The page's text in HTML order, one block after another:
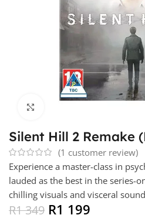
Silent Hill 2 Remake
(1 customer review)
Experience a master-class in
lauded as the best in the series-
chilling visuals and visceral
R1 349 R1 199